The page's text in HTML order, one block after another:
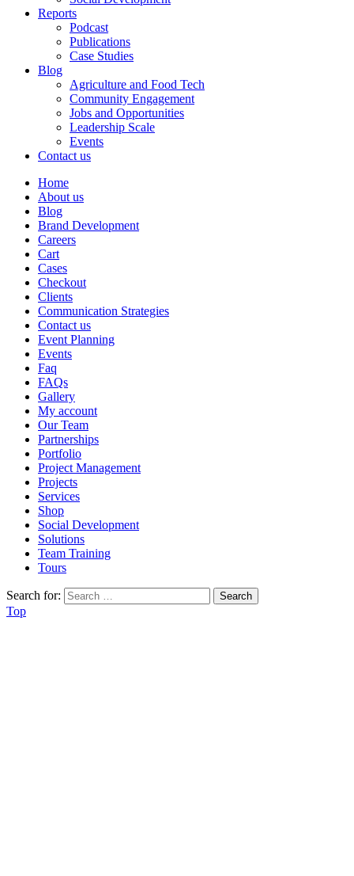
Reports
Podcast
Publications
Case Studies
Blog
Agriculture and Food Tech
Community Engagement
Jobs and Opportunities
Leadership Scale
Events
Contact us
Home
About us
Blog
Brand Development
Careers
Cart
Cases
Checkout
Clients
Communication Strategies
Contact us
Event Planning
Events
Faq
FAQs
Gallery
My account
Our Team
Partnerships
Portfolio
Project Management
Projects
Services
Shop
Social Development
Solutions
Team Training
Tours
Search for:
Top